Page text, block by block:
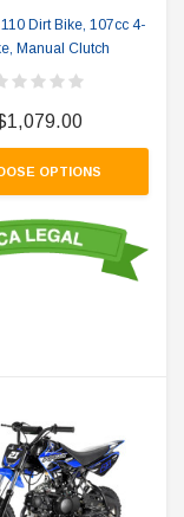
Dirt Bike, 107cc 4-
Manual Clutch
OPTIONS